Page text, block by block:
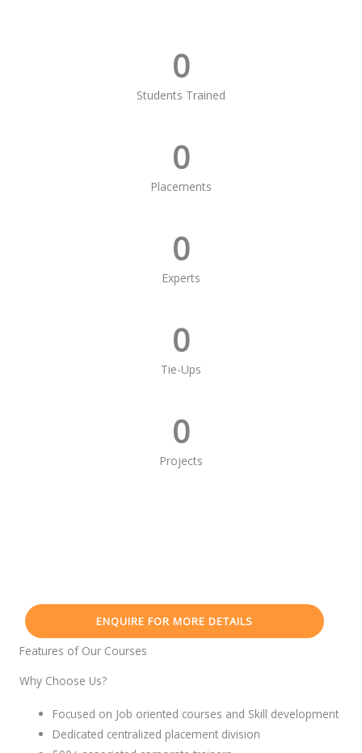
Students Trained
0
Placements
0
Experts
0
Tie-Ups
0
Projects
0
ENQUIRE FOR MORE DETAILS
Features of Our Courses
Why Choose Us?
Focused on Job oriented courses and Skill development
Dedicated centralized placement division